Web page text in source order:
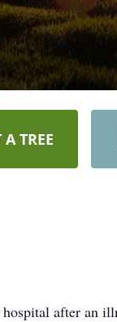
TREE
after an